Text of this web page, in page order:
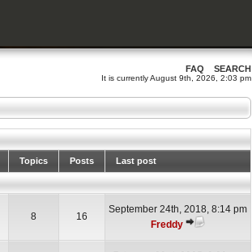
FAQ SEARCH
It is currently August 9th, 2026, 2:03 pm
Topics Posts Last post
8 16
September 24th, 2018, 8:14 pm
Freddy